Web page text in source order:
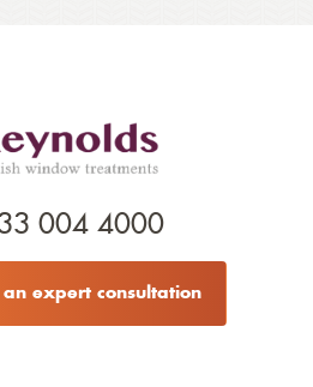
004 4000
an expert consultation